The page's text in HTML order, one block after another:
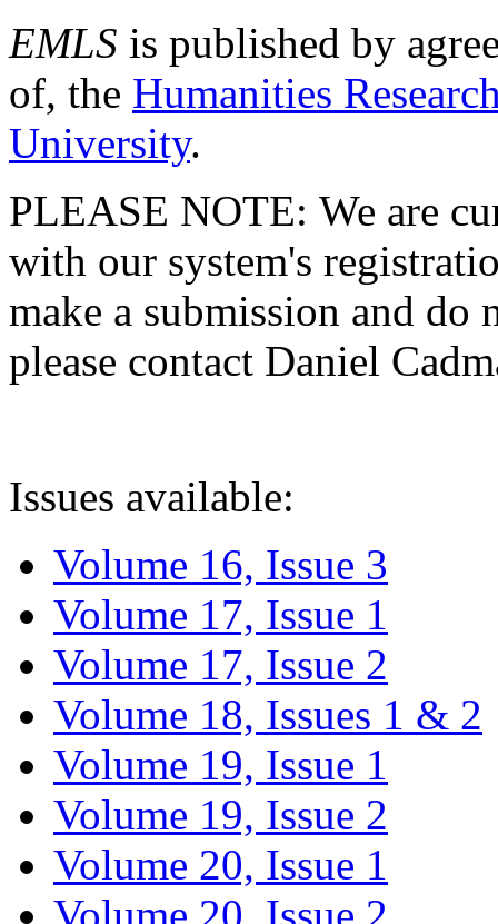
EMLS is published by
of, the Humanities
University.
PLEASE NOTE: We are
with our system's
make a submission and do
please contact Daniel
Issues available:
Volume 16, Issue 3
Volume 17, Issue 1
Volume 17, Issue 2
Volume 18, Issues 1 & 2
Volume 19, Issue 1
Volume 19, Issue 2
Volume 20, Issue 1
Volume 20, Issue 2